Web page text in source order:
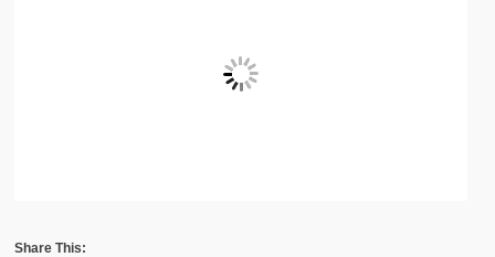
Share This: